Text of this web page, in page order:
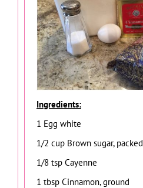
Ingredients:
1 Egg white
1/2 cup Brown sugar, packed
1/8 tsp Cayenne
1 tbsp Cinnamon, ground